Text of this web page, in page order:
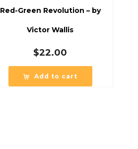
Red-Green Revolution – by
Victor Wallis
$22.00
Add to cart